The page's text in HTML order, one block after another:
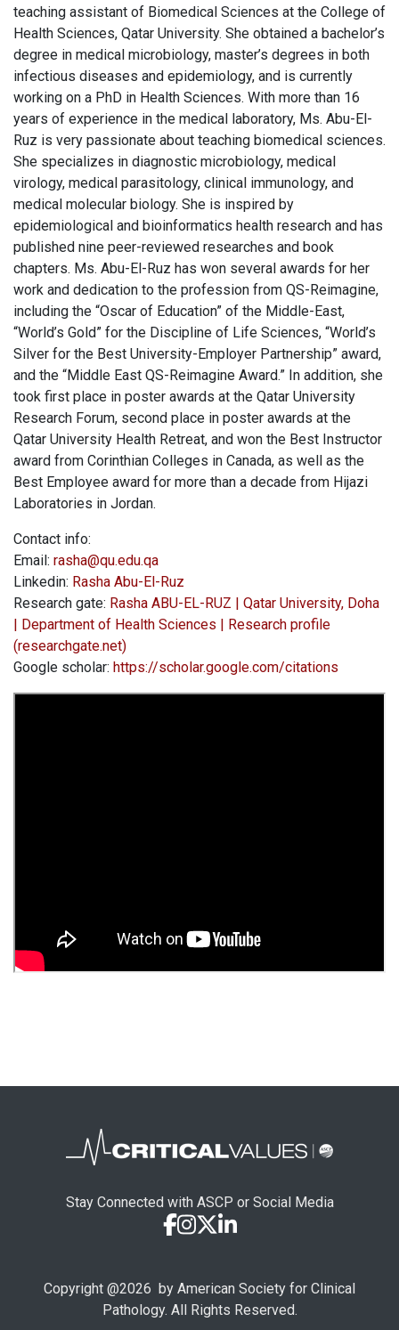
teaching assistant of Biomedical Sciences at the College of
Health Sciences, Qatar University. She obtained a bachelor’s
degree in medical microbiology, master’s degrees in both
infectious diseases and epidemiology, and is currently
working on a PhD in Health Sciences. With more than 16
years of experience in the medical laboratory, Ms. Abu-El-
Ruz is very passionate about teaching biomedical sciences.
She specializes in diagnostic microbiology, medical
virology, medical parasitology, clinical immunology, and
medical molecular biology. She is inspired by
epidemiological and bioinformatics health research and has
published nine peer-reviewed researches and book
chapters. Ms. Abu-El-Ruz has won several awards for her
work and dedication to the profession from QS-Reimagine,
including the “Oscar of Education” of the Middle-East,
“World’s Gold” for the Discipline of Life Sciences, “World’s
Silver for the Best University-Employer Partnership” award,
and the “Middle East QS-Reimagine Award.” In addition, she
took first place in poster awards at the Qatar University
Research Forum, second place in poster awards at the
Qatar University Health Retreat, and won the Best Instructor
award from Corinthian Colleges in Canada, as well as the
Best Employee award for more than a decade from Hijazi
Laboratories in Jordan.
Contact info:
Email: rasha@qu.edu.qa
Linkedin: Rasha Abu-El-Ruz
Research gate: Rasha ABU-EL-RUZ | Qatar University, Doha
| Department of Health Sciences | Research profile
(researchgate.net)
Google scholar: https://scholar.google.com/citations
Stay Connected with ASCP or Social Media
Copyright @2026 by American Society for Clinical
Pathology. All Rights Reserved.